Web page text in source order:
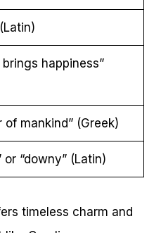
brings happiness”
of mankind” (Greek)
or “downy” (Latin)
timeless charm and